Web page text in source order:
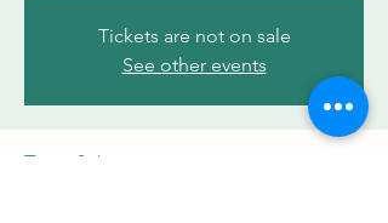
Tickets are not on sale
See other events
Time & Location